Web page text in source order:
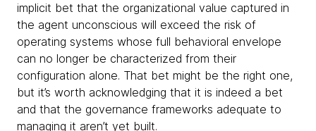
implicit bet that the organizational value captured in
the agent unconscious will exceed the risk of
operating systems whose full behavioral envelope
can no longer be characterized from their
configuration alone. That bet might be the right one,
but it’s worth acknowledging that it is indeed a bet
and that the governance frameworks adequate to
managing it aren’t yet built.